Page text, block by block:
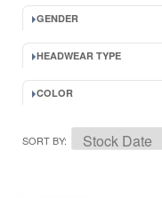
GENDER
HEADWEAR TYPE
COLOR
SORT BY